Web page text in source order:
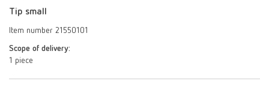
Tip small
Item number 21550101
Scope of delivery:
1 piece